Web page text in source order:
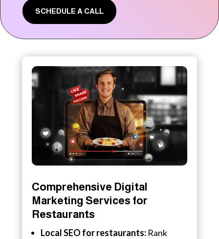
SCHEDULE A CALL
Comprehensive Digital
Marketing Services for
Restaurants
Local SEO for restaurants:Rank